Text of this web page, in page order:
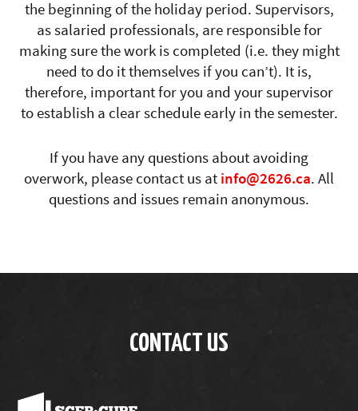
the beginning of the holiday period. Supervisors,
as salaried professionals, are responsible for
making sure the work is completed (i.e. they might
need to do it themselves if you can’t). It is,
therefore, important for you and your supervisor
to establish a clear schedule early in the semester.
If you have any questions about avoiding
overwork, please contact us at info@2626.ca. All
questions and issues remain anonymous.
CONTACT US